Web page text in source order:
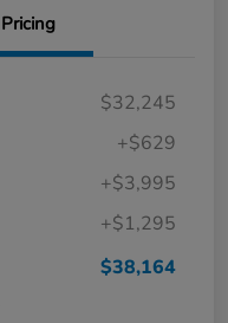
Pricing
$32,245
+$629
+$3,995
+$1,295
$38,164